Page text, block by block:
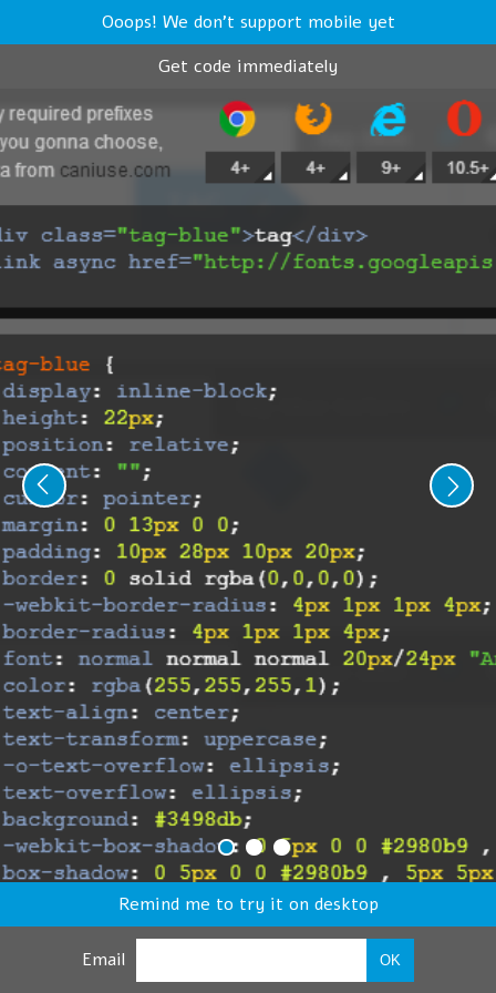
Ooops! We don't support mobile yet
Get code immediately
Remind me to try it on desktop
Email OK